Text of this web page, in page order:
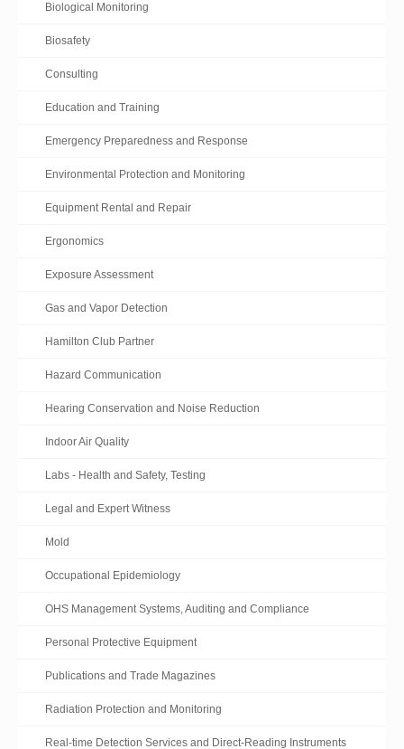
Biological Monitoring
Biosafety
Consulting
Education and Training
Emergency Preparedness and Response
Environmental Protection and Monitoring
Equipment Rental and Repair
Ergonomics
Exposure Assessment
Gas and Vapor Detection
Hamilton Club Partner
Hazard Communication
Hearing Conservation and Noise Reduction
Indoor Air Quality
Labs - Health and Safety, Testing
Legal and Expert Witness
Mold
Occupational Epidemiology
OHS Management Systems, Auditing and Compliance
Personal Protective Equipment
Publications and Trade Magazines
Radiation Protection and Monitoring
Real-time Detection Services and Direct-Reading Instruments